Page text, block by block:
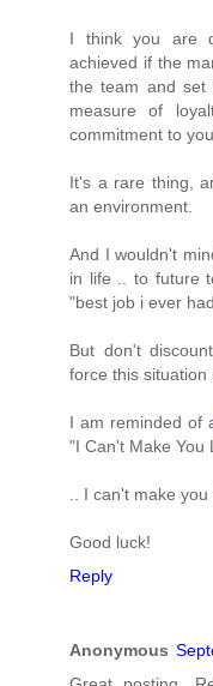
I think you are
achieved if the
the team and
measure of
commitment to
It's a rare thing,
an environment.
And I wouldn't
in life .. to future
"best job i ever
But don't
force this situation
I am reminded of
"I Can't Make You
.. I can't make
Good luck!
Reply
Anonymous